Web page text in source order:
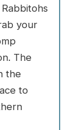
your
The
the
to